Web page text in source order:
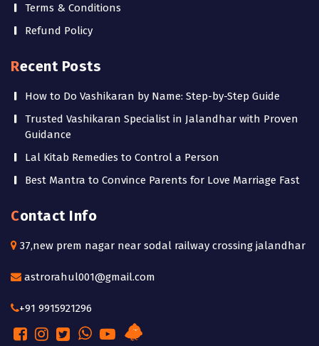
Terms & Conditions
Refund Policy
Recent Posts
How to Do Vashikaran by Name: Step-by-Step Guide
Trusted Vashikaran Specialist in Jalandhar with Proven
Guidance
Lal Kitab Remedies to Control a Person
Best Mantra to Convince Parents for Love Marriage Fast
Contact Info
37,new prem nagar near sodal railway crossing jalandhar
astrorahul001@gmail.com
+91 9915921296